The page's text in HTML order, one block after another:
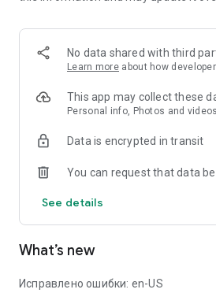
No data shared with third
Learn more about how
This app may collect these
Personal info, Photos and
Data is encrypted in transit
You can request that data
See details
What’s new
Исправлено ошибки: en-US